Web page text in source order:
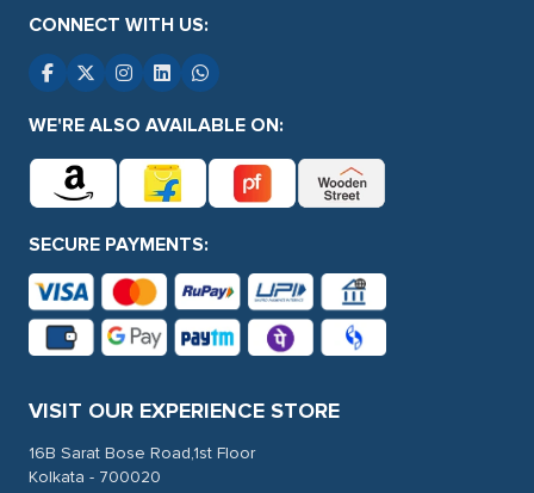
CONNECT WITH US:
WE'RE ALSO AVAILABLE ON:
SECURE PAYMENTS:
VISIT OUR EXPERIENCE STORE
16B Sarat Bose Road,1st Floor
Kolkata - 700020